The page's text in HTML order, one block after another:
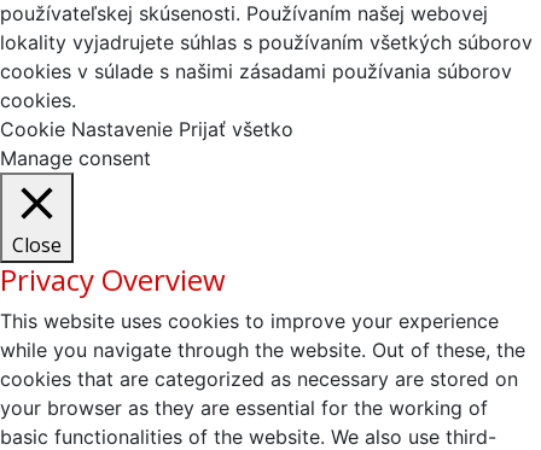
používateľskej skúsenosti. Používaním našej webovej
lokality vyjadrujete súhlas s používaním všetkých súborov
cookies v súlade s našimi zásadami používania súborov
cookies.
Cookie Nastavenie Prijať všetko
Manage consent
Close
Privacy Overview
This website uses cookies to improve your experience
while you navigate through the website. Out of these, the
cookies that are categorized as necessary are stored on
your browser as they are essential for the working of
basic functionalities of the website. We also use third-